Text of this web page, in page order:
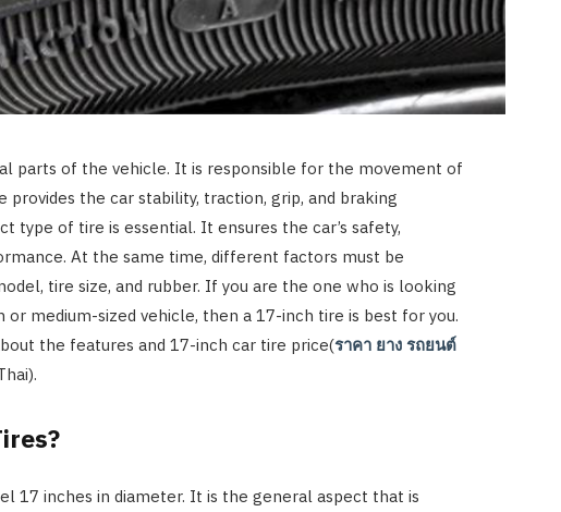
parts of the vehicle. It is responsible for the movement of
provides the car stability, traction, grip, and braking
type of tire is essential. It ensures the car’s safety,
At the same time, different factors must be
tire size, and rubber. If you are the one who is looking
medium-sized vehicle, then a 17-inch tire is best for you.
the features and 17-inch car tire price(ราคา ยาง รถยนต์
17 inches in diameter. It is the general aspect that is
JULY 12, 2026